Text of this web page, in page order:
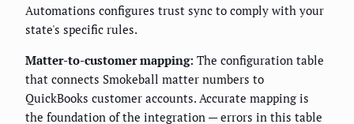
Automations configures trust sync to comply with your
state's specific rules.
Matter-to-customer mapping: The configuration table
that connects Smokeball matter numbers to
QuickBooks customer accounts. Accurate mapping is
the foundation of the integration — errors in this table